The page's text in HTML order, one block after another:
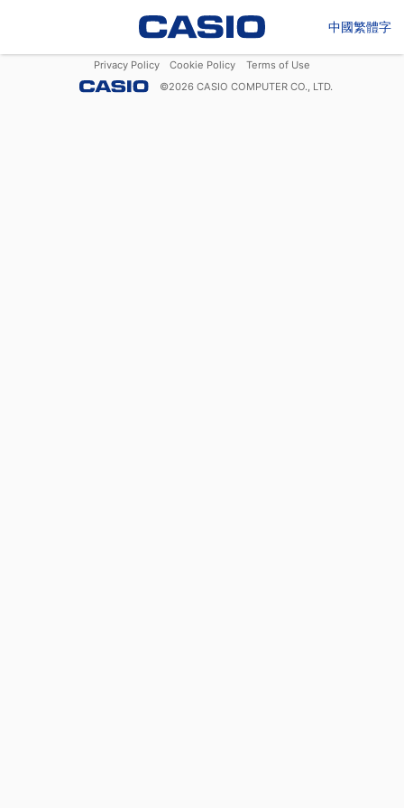
中國繁體字
Privacy Policy Cookie Policy
Terms of Use
©2026 CASIO COMPUTER CO., LTD.